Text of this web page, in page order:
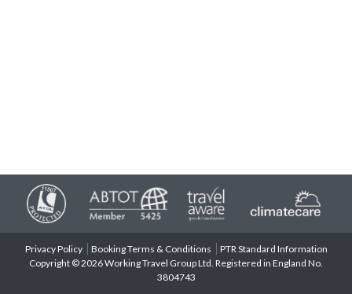
Privacy Policy Booking Terms & Conditions
PTR Standard Information
Copyright © 2026 Working Travel Group Ltd. Registered in England No.
3804743